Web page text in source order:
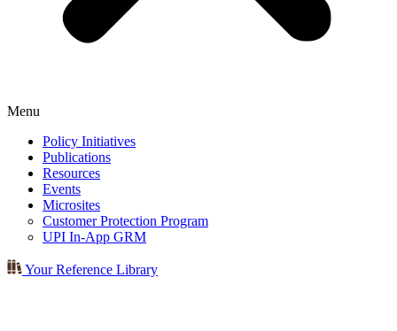
Menu
Policy Initiatives
Publications
Resources
Events
Microsites
Customer Protection Program
UPI In-App GRM
Your Reference Library